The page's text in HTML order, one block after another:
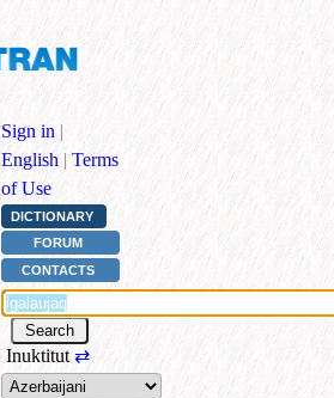
Sign in |
English | Terms
of Use
DICTIONARY
FORUM
CONTACTS
Inuktitut ⇄